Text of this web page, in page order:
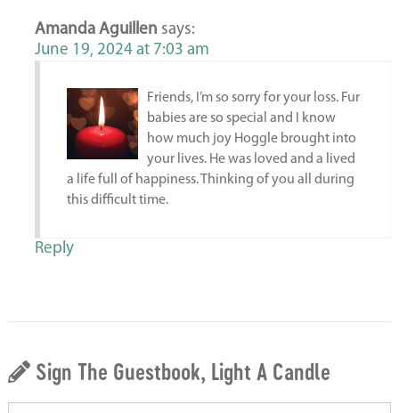
Amanda Aguillen says:
June 19, 2024 at 7:03 am
Friends, I’m so sorry for your loss. Fur
babies are so special and I know
how much joy Hoggle brought into
your lives. He was loved and a lived
a life full of happiness. Thinking of you all during
this difficult time.
Reply
Sign The Guestbook, Light A Candle